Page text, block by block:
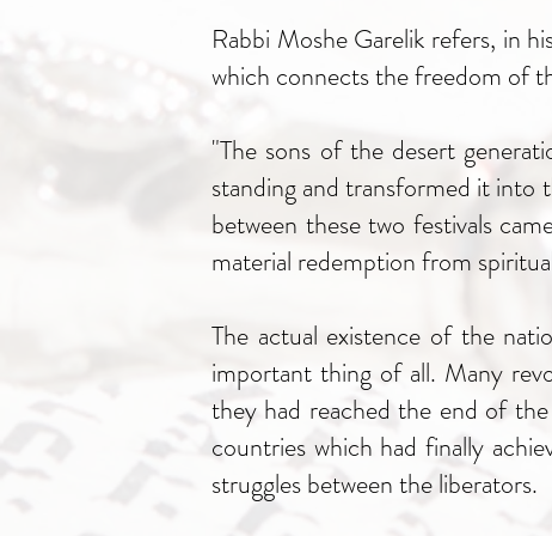
Rabbi Moshe Garelik refers, in
which connects the freedom of
"The sons of the desert
standing and transformed it into
between these two festivals
material redemption from
The actual existence of the
important thing of all. Many
they had reached the end of
countries which had finally
struggles between the liberators.